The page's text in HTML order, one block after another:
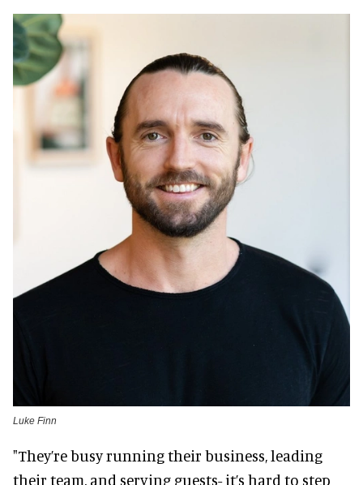
Luke Finn
"They’re busy running their business, leading
their team, and serving guests- it’s hard to step